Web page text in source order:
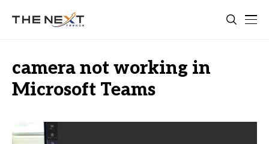
camera not working in
Microsoft Teams